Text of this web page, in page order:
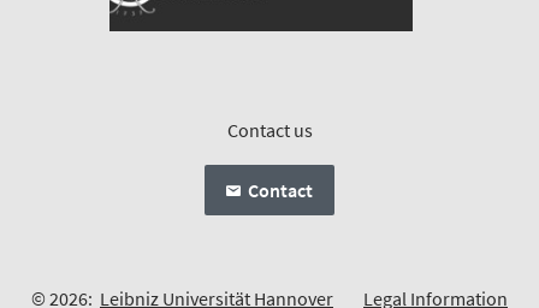
Contact us
Contact
© 2026: Leibniz Universität Hannover Legal Information